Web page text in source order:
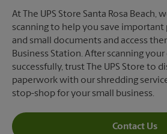
At The UPS Store Santa Rosa Beach,
scanning to help you save important
and small documents and access
Business Station. After scanning
successfully, trust The UPS Store to
paperwork with our shredding
stop-shop for your small business.
Contact Us